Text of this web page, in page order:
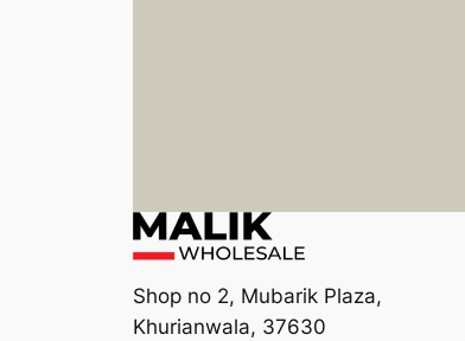
Shop no 2, Mubarik Plaza,
Khurianwala, 37630